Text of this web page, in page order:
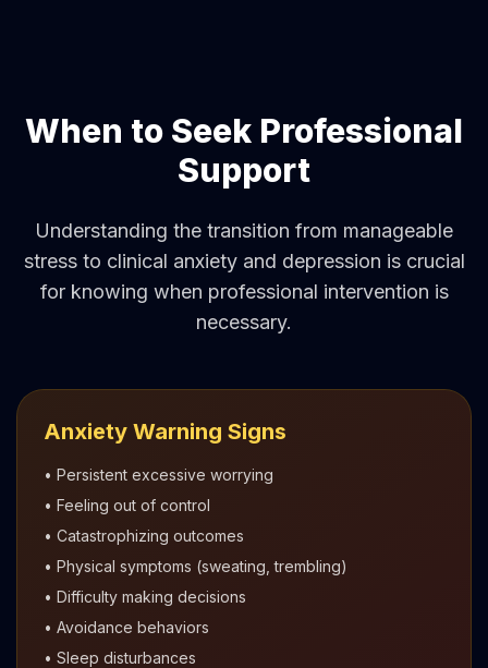
When to Seek Professional
Support
Understanding the transition from manageable
stress to clinical anxiety and depression is crucial
for knowing when professional intervention is
necessary.
Anxiety Warning Signs
• Persistent excessive worrying
• Feeling out of control
• Catastrophizing outcomes
• Physical symptoms (sweating, trembling)
• Difficulty making decisions
• Avoidance behaviors
• Sleep disturbances